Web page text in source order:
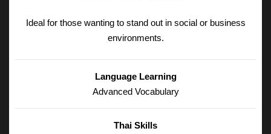
Ideal for those wanting to stand out in social or business
environments.
Language Learning
Advanced Vocabulary
Thai Skills